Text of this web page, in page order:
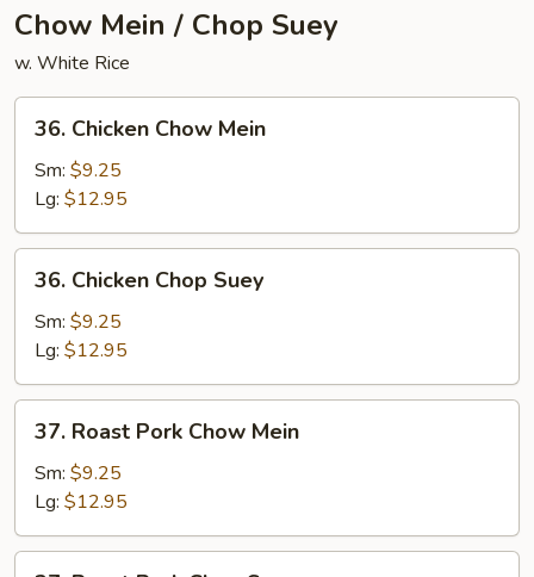
Chow Mein / Chop Suey
w. White Rice
Chicken
Chow
Mein
36. Chicken Chow Mein
Sm: $9.25
Lg: $12.95
Chicken
Chop
Suey
36. Chicken Chop Suey
Sm: $9.25
Lg: $12.95
Roast
Pork
Chow
Mein
37. Roast Pork Chow Mein
Sm: $9.25
Lg: $12.95